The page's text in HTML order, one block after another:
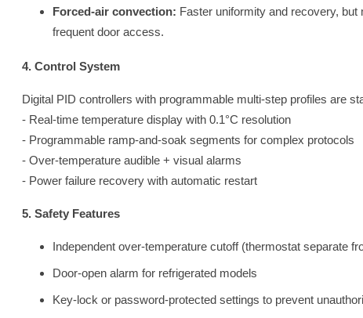
Forced-air convection: Faster uniformity and recovery,
frequent door access.
4. Control System
Digital PID controllers with programmable multi-step profiles are
- Real-time temperature display with 0.1°C resolution
- Programmable ramp-and-soak segments for complex protocols
- Over-temperature audible + visual alarms
- Power failure recovery with automatic restart
5. Safety Features
Independent over-temperature cutoff (thermostat separate
Door-open alarm for refrigerated models
Key-lock or password-protected settings to prevent